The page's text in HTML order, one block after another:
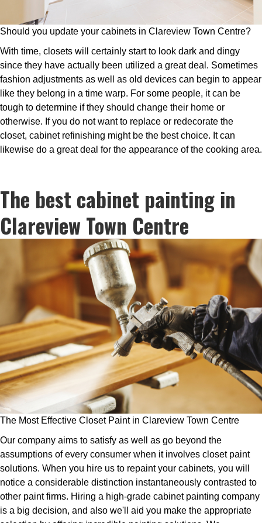
Should you update your cabinets in Clareview Town Centre?
With time, closets will certainly start to look dark and dingy
since they have actually been utilized a great deal. Sometimes
fashion adjustments as well as old devices can begin to appear
like they belong in a time warp. For some people, it can be
tough to determine if they should change their home or
otherwise. If you do not want to replace or redecorate the
closet, cabinet refinishing might be the best choice. It can
likewise do a great deal for the appearance of the cooking area.
The best cabinet painting in
Clareview Town Centre
The Most Effective Closet Paint in Clareview Town Centre
Our company aims to satisfy as well as go beyond the
assumptions of every consumer when it involves closet paint
solutions. When you hire us to repaint your cabinets, you will
notice a considerable distinction instantaneously contrasted to
other paint firms. Hiring a high-grade cabinet painting company
is a big decision, and also we'll aid you make the appropriate